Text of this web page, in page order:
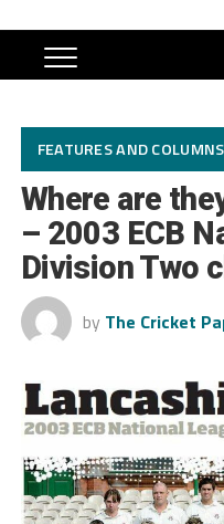
FEATURES AND COLUMNS
Where are
– 2003 ECB
Division Two
by The Cricket